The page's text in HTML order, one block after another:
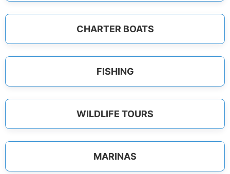
CHARTER BOATS
FISHING
WILDLIFE TOURS
MARINAS